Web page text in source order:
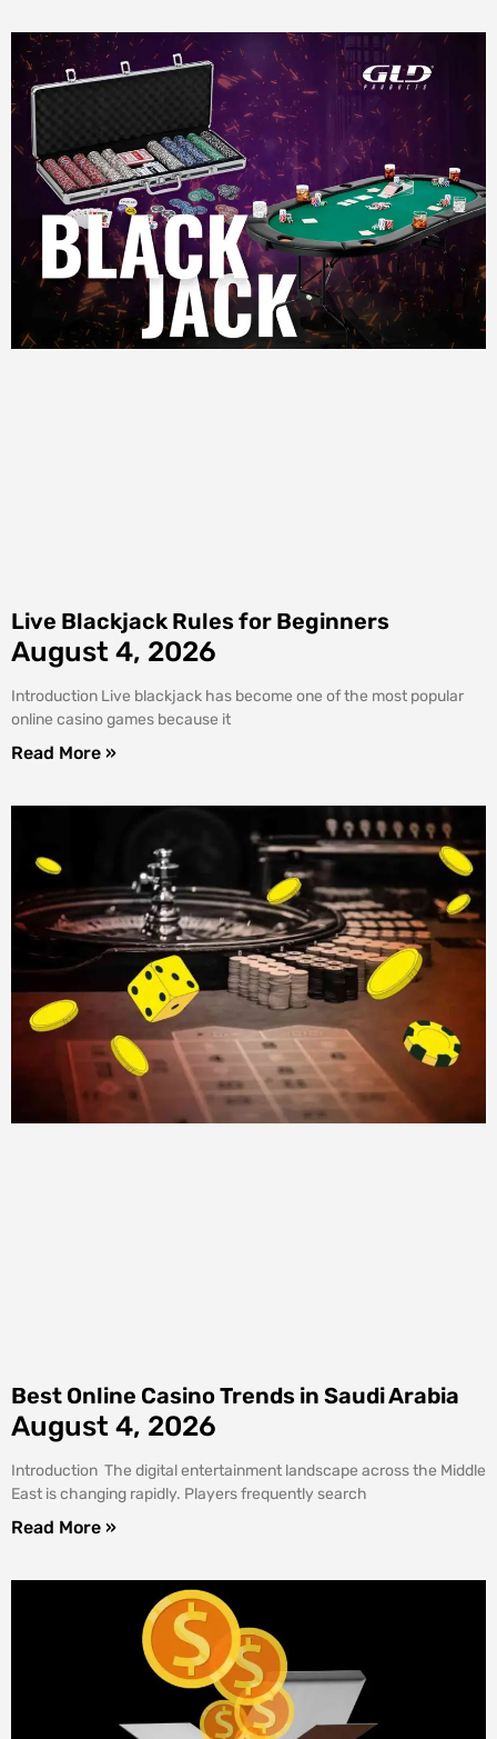
Live Blackjack Rules for Beginners
August 4, 2026
Introduction Live blackjack has become one of the most popular
online casino games because it
Read More »
Best Online Casino Trends in Saudi Arabia
August 4, 2026
Introduction The digital entertainment landscape across the Middle
East is changing rapidly. Players frequently search
Read More »